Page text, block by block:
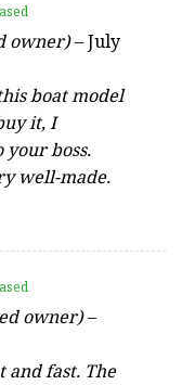
owner)–July
boat model
it, I
boss.
well-made.
owner)–
and fast. The